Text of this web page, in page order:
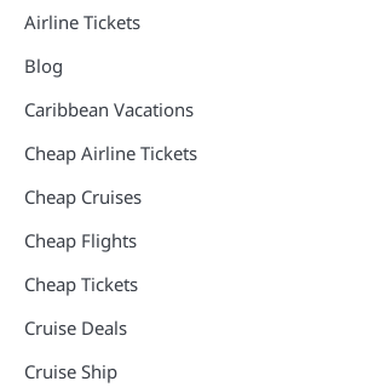
Airline Tickets
Blog
Caribbean Vacations
Cheap Airline Tickets
Cheap Cruises
Cheap Flights
Cheap Tickets
Cruise Deals
Cruise Ship